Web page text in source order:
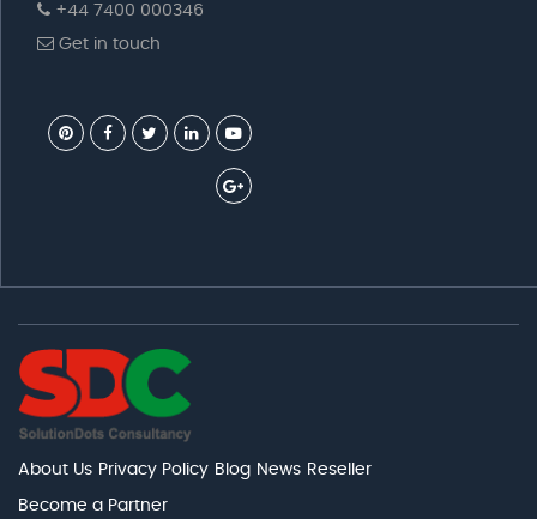
+44 7400 000346
Get in touch
About Us Privacy Policy Blog News Reseller
Become a Partner